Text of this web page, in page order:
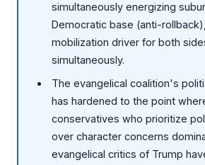
simultaneously energizing
Democratic base (anti-
mobilization driver for both
simultaneously.
The evangelical coalition's
has hardened to the point
conservatives who prioritize
over character concerns
evangelical critics of Trump